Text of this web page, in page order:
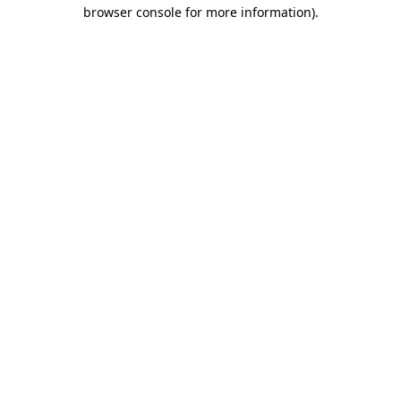
browser console for more information).